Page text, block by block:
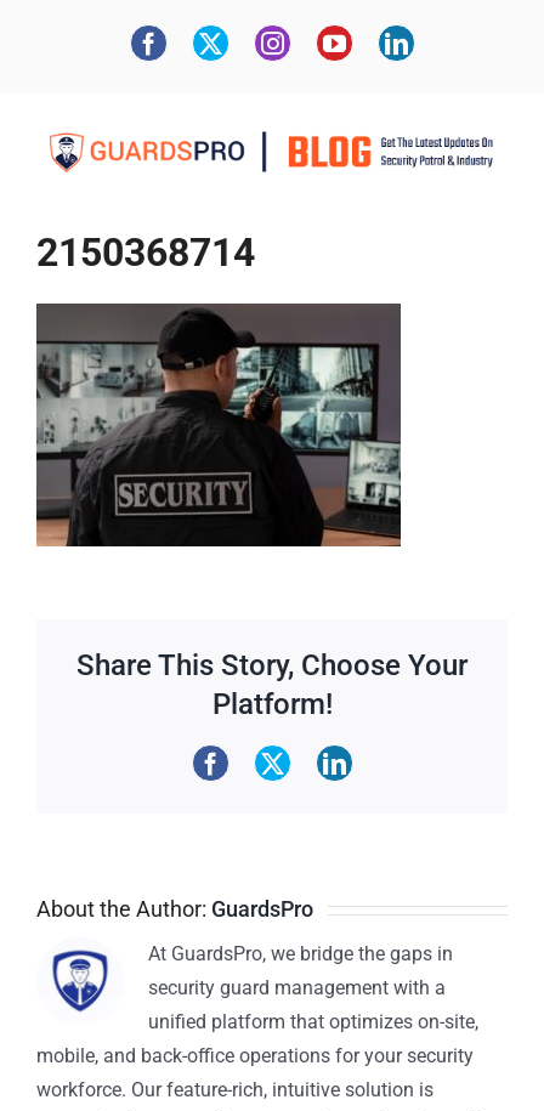
2150368714
Share This Story, Choose Your
Platform!
About the Author: GuardsPro
At GuardsPro, we bridge the gaps in
security guard management with a
unified platform that optimizes on-site,
mobile, and back-office operations for your security
workforce. Our feature-rich, intuitive solution is